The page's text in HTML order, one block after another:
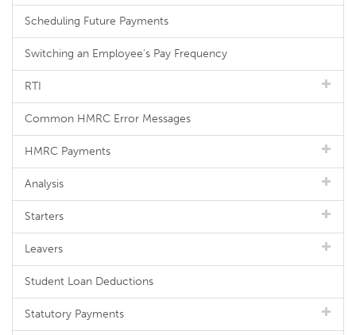
Scheduling Future Payments
Switching an Employee's Pay Frequency
RTI
Common HMRC Error Messages
HMRC Payments
Analysis
Starters
Leavers
Student Loan Deductions
Statutory Payments